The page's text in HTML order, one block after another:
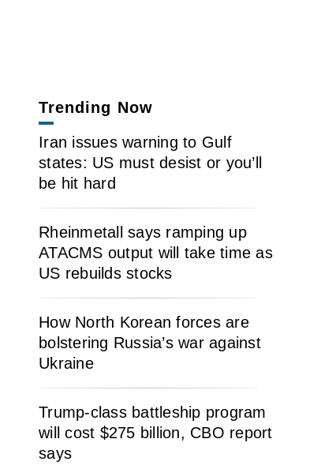
Trending Now
Iran issues warning to Gulf
states: US must desist or you’ll
be hit hard
Rheinmetall says ramping up
ATACMS output will take time as
US rebuilds stocks
How North Korean forces are
bolstering Russia’s war against
Ukraine
Trump-class battleship program
will cost $275 billion, CBO report
says